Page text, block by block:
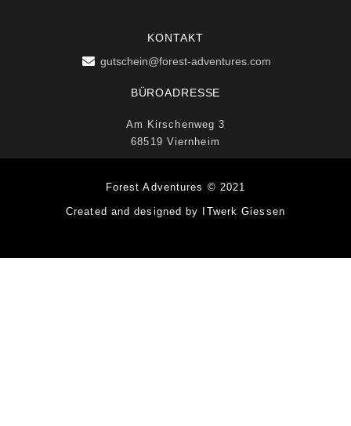
KONTAKT
gutschein@forest-adventures.com
BÜROADRESSE
Am Kirschenweg 3
68519 Viernheim
Forest Adventures © 2021
Created and designed by ITwerk Giessen